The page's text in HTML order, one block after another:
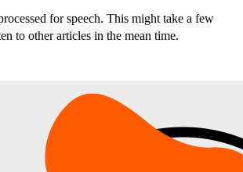
for speech. This might take a few
to other articles in the mean time.